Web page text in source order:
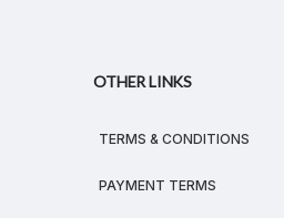
OTHER LINKS
TERMS & CONDITIONS
PAYMENT TERMS